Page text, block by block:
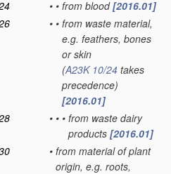
• • from blood[2016.01]
• • from waste material,
e.g. feathers, bones
or skin
(A23K 10/24 takes
precedence)
[2016.01]
• • • from waste dairy
products [2016.01]
• from material of plant
origin, e.g. roots,